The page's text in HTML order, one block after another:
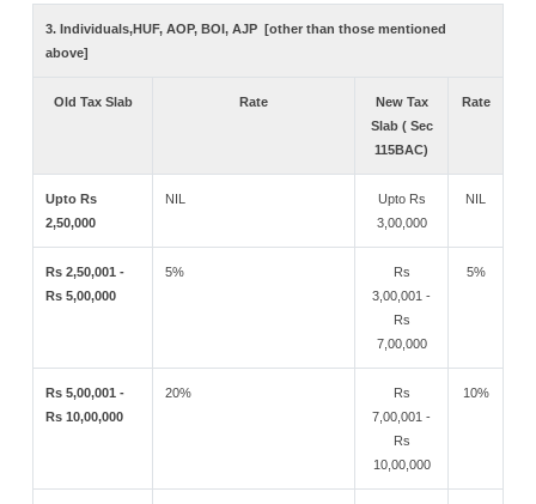
3. Individuals,HUF, AOP, BOI, AJP [other than those mentioned
above]
Old Tax Slab Rate
New Tax
Slab ( Sec
115BAC)
Rate
Upto Rs
2,50,000
NIL
Upto Rs
3,00,000
NIL
Rs 2,50,001 -
Rs 5,00,000
5%
Rs
3,00,001 -
Rs
7,00,000
5%
Rs 5,00,001 -
Rs 10,00,000
20%
Rs
7,00,001 -
Rs
10,00,000
10%